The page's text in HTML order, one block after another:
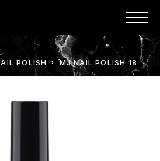
NAIL POLISH MJ NAIL POLISH 18